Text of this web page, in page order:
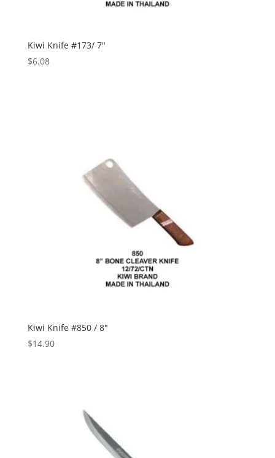
Kiwi Knife #173/ 7″
$6.08
Kiwi Knife #850 / 8″
$14.90